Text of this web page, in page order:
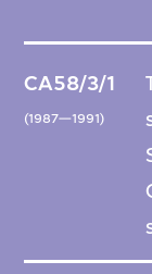
CA58/3/1
(1987—1991)